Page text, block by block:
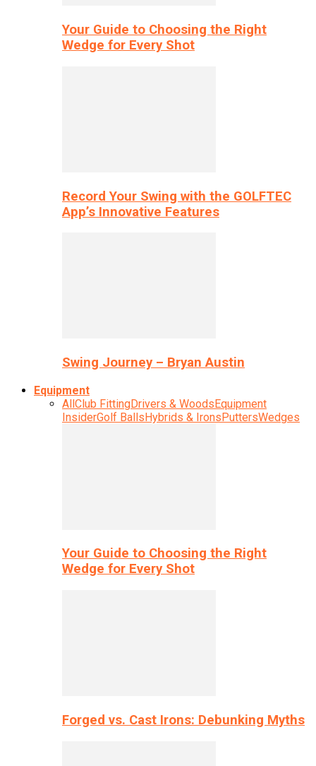
Your Guide to Choosing the Right
Wedge for Every Shot
Record Your Swing with the GOLFTEC
App’s Innovative Features
Swing Journey – Bryan Austin
Equipment
AllClub FittingDrivers & WoodsEquipment
InsiderGolf BallsHybrids & IronsPuttersWedges
Your Guide to Choosing the Right
Wedge for Every Shot
Forged vs. Cast Irons: Debunking Myths